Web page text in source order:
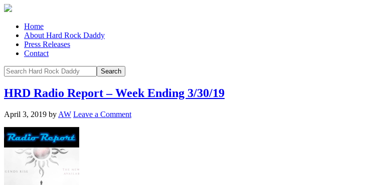
Home
About Hard Rock Daddy
Press Releases
Contact
HRD Radio Report – Week Ending 3/30/19
April 3, 2019 by AW Leave a Comment